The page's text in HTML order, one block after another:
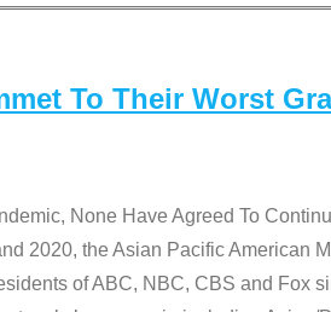
To Their Worst
None Have Agreed To
2020, the Asian Pacific American
of ABC, NBC, CBS and Fox